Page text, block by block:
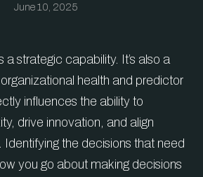
June 10, 2025
a strategic capability. It’s also a
health and predictor
influences the ability to
drive innovation, and align
Identifying the decisions that need
you go about making decisions